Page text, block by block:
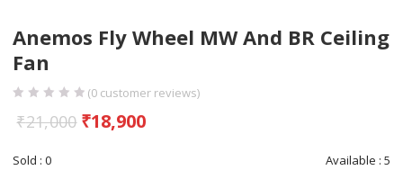
Anemos Fly Wheel MW And BR Ceiling
Fan
(0 customer reviews)
₹21,000 ₹18,900
Available : 5
Sold : 0